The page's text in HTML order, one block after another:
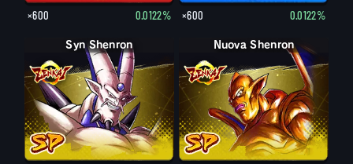
×600 0.0122% ×600 0.0122%
Syn Shenron Nuova Shenron